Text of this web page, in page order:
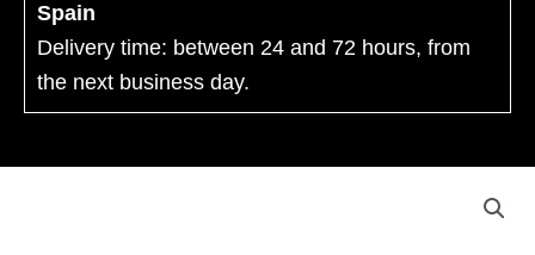
Spain
Delivery time: between 24 and 72 hours, from
the next business day.